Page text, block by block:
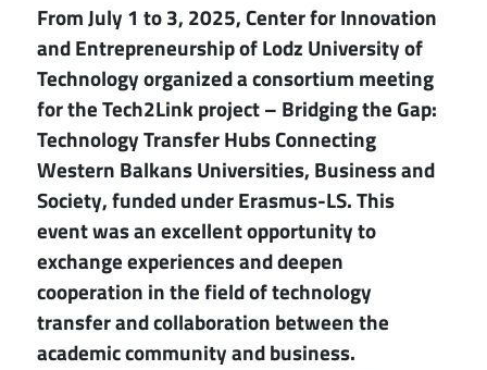
From July 1 to 3, 2025, Center for Innovation
and Entrepreneurship of Lodz University of
Technology organized a consortium meeting
for the Tech2Link project – Bridging the Gap:
Technology Transfer Hubs Connecting
Western Balkans Universities, Business and
Society, funded under Erasmus-LS. This
event was an excellent opportunity to
exchange experiences and deepen
cooperation in the field of technology
transfer and collaboration between the
academic community and business.